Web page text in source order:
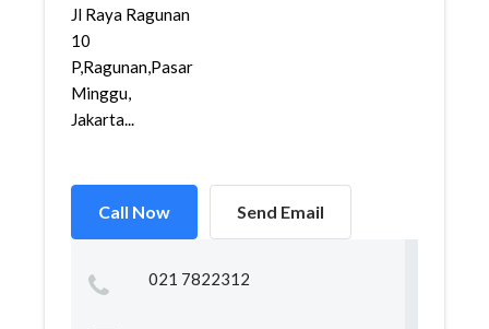
Jl Raya Ragunan
10
P,Ragunan,Pasar
Minggu,
Jakarta...
Call Now Send Email
021 7822312